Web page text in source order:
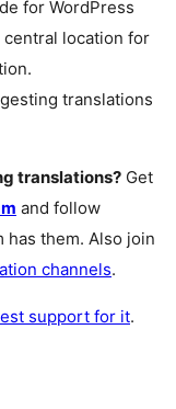
for WordPress
location for
translations
translations? Get
and follow
has them. Also join
channels.
support for it.